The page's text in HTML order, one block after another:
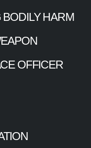
HARM
OFFICER